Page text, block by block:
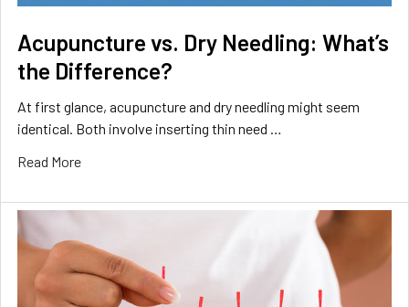
Acupuncture vs. Dry Needling: What’s
the Difference?
At first glance, acupuncture and dry needling might seem
identical. Both involve inserting thin need …
Read More